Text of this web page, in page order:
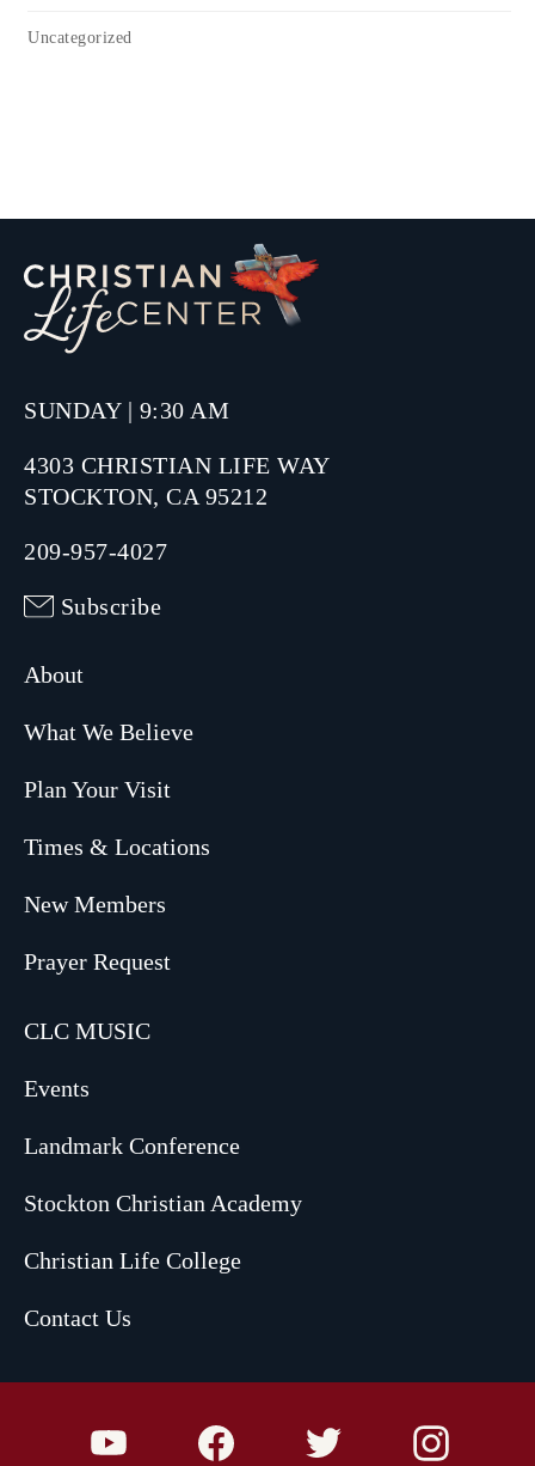
Uncategorized
SUNDAY | 9:30 AM
4303 CHRISTIAN LIFE WAY
STOCKTON, CA 95212
209-957-4027
Subscribe
About
What We Believe
Plan Your Visit
Times & Locations
New Members
Prayer Request
CLC MUSIC
Events
Landmark Conference
Stockton Christian Academy
Christian Life College
Contact Us